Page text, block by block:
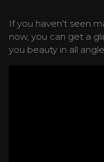
If you haven't seen
now, you can get a
you beauty in all